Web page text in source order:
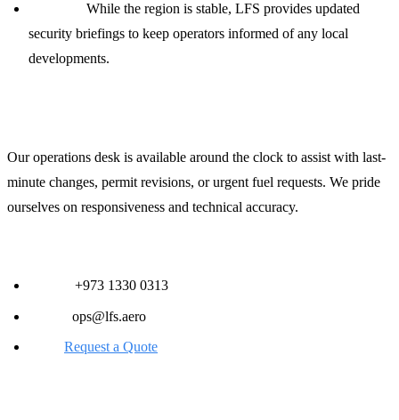
While the region is stable, LFS provides updated
security briefings to keep operators informed of any local
developments.
Our operations desk is available around the clock to assist with last-
minute changes, permit revisions, or urgent fuel requests. We pride
ourselves on responsiveness and technical accuracy.
+973 1330 0313
ops@lfs.aero
Request a Quote